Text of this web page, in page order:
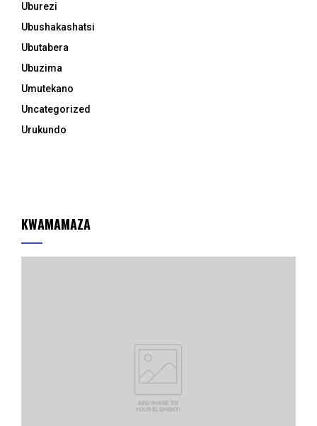
Uburezi
Ubushakashatsi
Ubutabera
Ubuzima
Umutekano
Uncategorized
Urukundo
KWAMAMAZA